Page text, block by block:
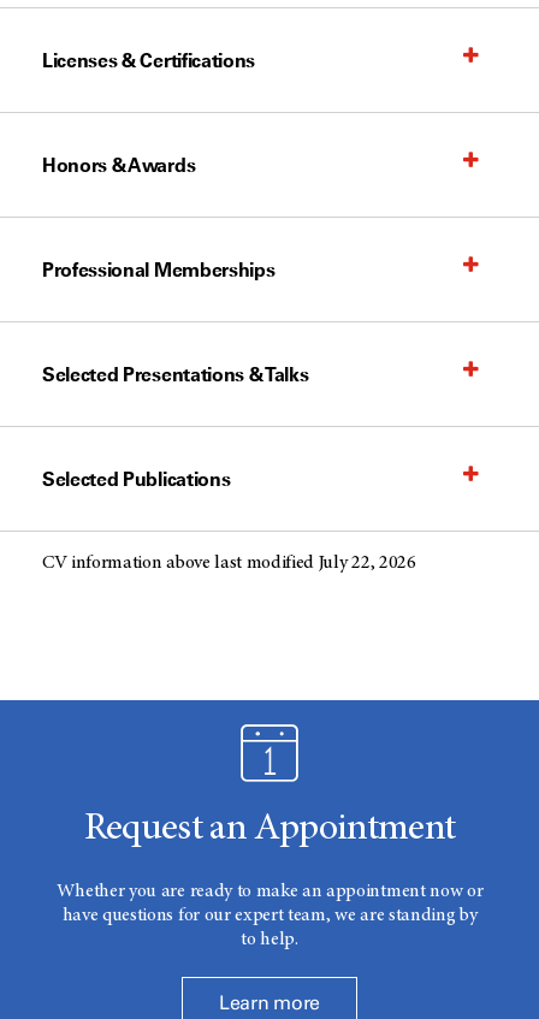
Licenses & Certifications
Honors & Awards
Professional Memberships
Selected Presentations & Talks
Selected Publications
CV information above last modified July 22, 2026
Request an Appointment
Whether you are ready to make an appointment now or
have questions for our expert team, we are standing by
to help.
Learn more